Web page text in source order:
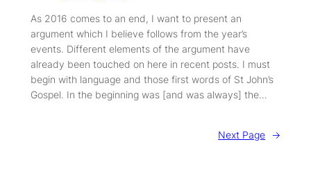
As 2016 comes to an end, I want to present an
argument which I believe follows from the year’s
events. Different elements of the argument have
already been touched on here in recent posts. I must
begin with language and those first words of St John’s
Gospel. In the beginning was [and was always] the…
Next Page →